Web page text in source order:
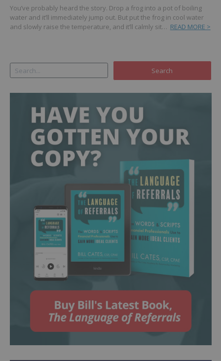
You’ve probably heard the story. Drop a frog into a pot of boiling
water and it’ll immediately jump out. But put the frog in cool water
and slowly raise the temperature, and it’ll calmly sit… READ MORE >